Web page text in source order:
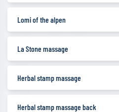
Lomi of the alpen
La Stone massage
Herbal stamp massage
Herbal stamp massage back